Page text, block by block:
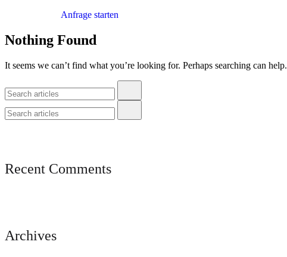
Anfrage starten
Nothing Found
It seems we can’t find what you’re looking for. Perhaps searching can help.
Recent Comments
Archives